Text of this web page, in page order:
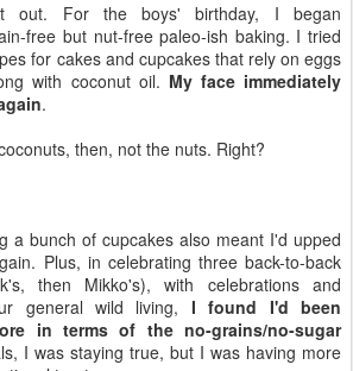
out. For the boys' birthday, I began
free but nut-free paleo-ish baking. I tried
for cakes and cupcakes that rely on eggs
with coconut oil. My face immediately
.
then, not the nuts. Right?
a bunch of cupcakes also meant I'd upped
Plus, in celebrating three back-to-back
then Mikko's), with celebrations and
general wild living, I found I'd been
in terms of the no-grains/no-sugar
I was staying true, but I was having more